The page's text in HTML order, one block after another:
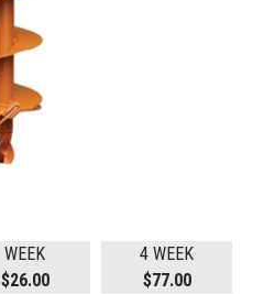
WEEK
$26.00
4 WEEK
$77.00